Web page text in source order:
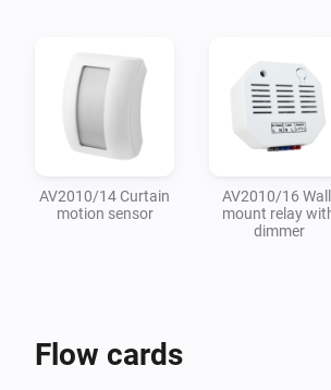
AV2010/14 Curtain
motion sensor
AV2010/16
mount relay
dimmer
Flow cards